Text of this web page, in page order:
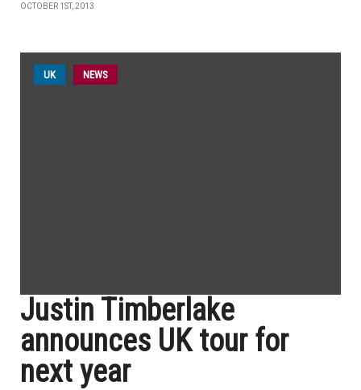
OCTOBER 1ST, 2013
UK NEWS
Justin Timberlake
announces UK tour for
next year